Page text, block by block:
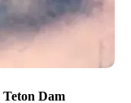
Teton Dam